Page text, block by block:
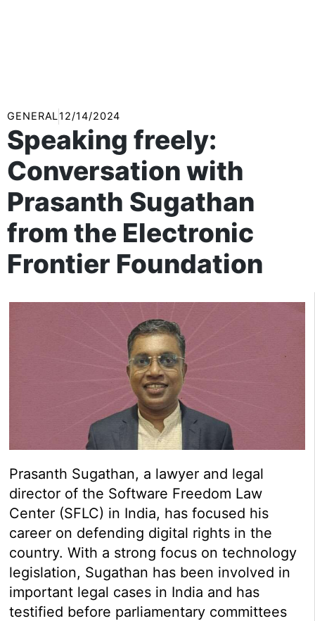
GENERAL12/14/2024
Speaking freely:
Conversation with
Prasanth Sugathan
from the Electronic
Frontier Foundation
Prasanth Sugathan, a lawyer and legal
director of the Software Freedom Law
Center (SFLC) in India, has focused his
career on defending digital rights in the
country. With a strong focus on technology
legislation, Sugathan has been involved in
important legal cases in India and has
testified before parliamentary committees